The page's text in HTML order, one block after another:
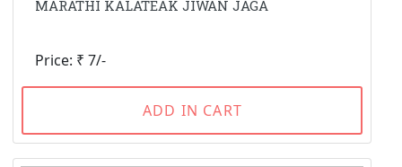
MARATHI KALATEAK JIWAN JAGA
Price: ₹ 7/-
ADD IN CART